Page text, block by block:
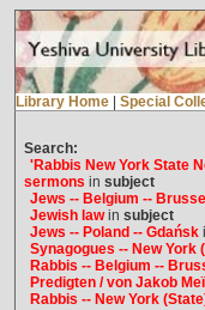
Library Home Special
Search:
'Rabbis New York State
sermons in subject
Jews -- Belgium --
Jewish lawin subject
Jews -- Poland -- Gdańsk
Synagogues -- New York
Rabbis -- Belgium --
Predigten / von Jakob
Rabbis -- New York